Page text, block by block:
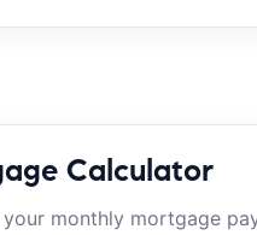
Calculator
your monthly mortgage